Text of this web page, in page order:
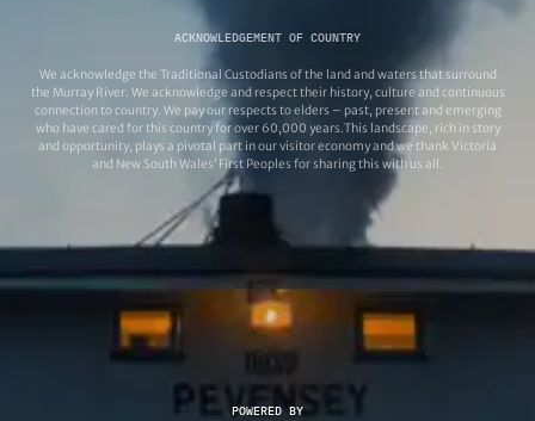
ACKNOWLEDGEMENT OF COUNTRY
We acknowledge the Traditional Custodians of the land and waters that surround
the Murray River. We acknowledge and respect their history, culture and continuous
connection to country. We pay our respects to elders – past, present and emerging
who have cared for this country for over 60,000 years.This landscape, rich in story
and opportunity, plays a pivotal part in our visitor economy and we thank Victoria
and New South Wales’ First Peoples for sharing this with us all.
POWERED BY